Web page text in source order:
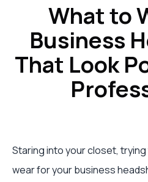
What to
Business
That Look
Staring into your closet,
wear for your business